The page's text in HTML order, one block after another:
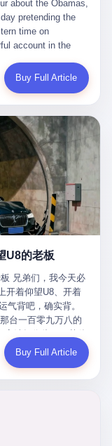
of the company
a seventeen-year-
on how long he
the most valuable
in the year of our
to, in the words of
is, in the year of
intelligence,
man who, in the
to curtail safety
symptoms
mood swings,
own doctors,
his own count, "four
left knee, 1 on my
language of the
Wanderlei, in the
to be back."
was "going to
language of the
for the lead-up,
brain injury
beer company, to
entertainment of
match that nobody
the language of
debut in boxing
did the kind of
swing hard and try
in the first three
three rounds, hurt
look like a man
history.
a 49-year-old man
hard at a 50-
to box. In the
match, in any
in early February 2026, someone — no one has said who — clipped the last two seconds of the original meme, the part with the Obamas as apes, tacked it onto the end of a 60-second video about 2020 election fraud, and put the whole thing onto the President's account at 11:44 PM on a Thursday night. In a sane world, this would be the end of the story. The President of the United States, on his own account, in his own voice, posted a video depicting the first Black president as a chimpanzee. The President should apologize, the post should be deleted, the country should have a serious conversation about the line between political speech and racial incitement in the age of AI. What actually happened is more instructive. III. The first 12 hours, broken down by the minute: 11:44 PM, Thursday, February 5 — The video goes live on Truth Social. There is no caption. There is no comment from the White House. The post sits there, ticking, in the dark. 7:00 AM, Friday, February 6 — The first mainstream reporters begin to notice. By mid-morning, the image is being passed around X, the platform that Trump was once banned from and now treats as his personal cross-promotion engine. The number of accounts viewing the post climbs into the millions. The phrase "the Obamas as apes" begins to trend. 9:00 AM, Friday — South Carolina Senator Tim Scott, the only Black Republican in the United States Senate, posts on X. "Praying it was fake because it's the most racist thing I've seen out of this White House. The President should remove it." Tim Scott is, by his own account and by the design of his political career, the most loyal Black Republican in America. He campaigned for Trump in 2024. He defended Trump after Charlottesville in 2017. He has spent a decade positioning himself as the reasonable Black face of a party that has, at every other level, refused to apologize for the president's most inflammatory statements. If Tim Scott is calling it racist, the situation is, by the standards of the modern Republican Party, beyond saving. 10:00 AM, Friday — Senator Roger Wicker, Republican of Mississippi, breaks ranks. "This is totally unacceptable. The president should take it down and apologize." Senator Susan Collins of Maine concurs: "This was appalling." Senator Pete Ricketts of Nebraska goes on X to say: "Even if this was a Lion King meme, a reasonable person sees the racist context to this. The White House should do what anyone does when they make a mistake: remove this and apologise." Mike Lawler, a House Republican from New York who is in a tough re-election fight, calls the post "wrong and incredibly offensive." 11:00 AM, Friday — The NAACP weighs in: "Trump posting this video — especially during Black History Month — is a stark reminder of how Trump and his followers truly view people. And we'll remember that in November." The Congressional Black Caucus, the House Democratic leadership, every viable liberal nonprofit with a press office — all of them, in coordinated waves, denounce the post. 12:00 PM, Friday — Noon arrives. The post i
Buy Full Article
U8的老板
兄弟们，我今天必
开着仰望U8、开着
气背吧，确实背。
台一百零九万八的
识别不出来前面有
他腰椎骨折，乘客全
Buy Full Article